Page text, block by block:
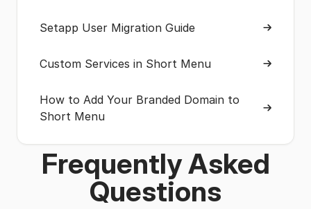
Setapp User Migration Guide
Custom Services in Short Menu
How to Add Your Branded Domain to
Short Menu
Frequently Asked
Questions